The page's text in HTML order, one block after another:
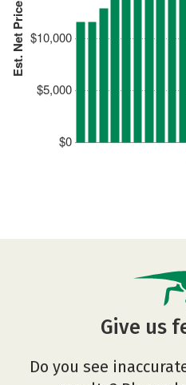
Est. Net Price
$0
$5,000
$10,000
Give us
Do you see